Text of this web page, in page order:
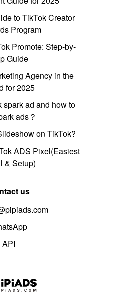
to TikTok Creator
Program
Promote: Step-by-
Guide
Agency in the
for 2025
spark ad and how to
ads？
on TikTok?
ADS Pixel(Easiest
& Setup)
us
API